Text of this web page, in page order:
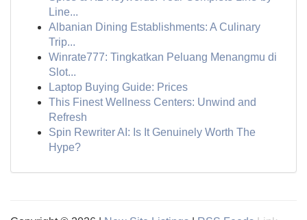
Line...
Albanian Dining Establishments: A Culinary
Trip...
Winrate777: Tingkatkan Peluang Menangmu di
Slot...
Laptop Buying Guide: Prices
This Finest Wellness Centers: Unwind and
Refresh
Spin Rewriter AI: Is It Genuinely Worth The
Hype?